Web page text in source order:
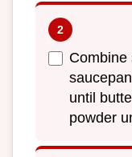
Combine
until
powder